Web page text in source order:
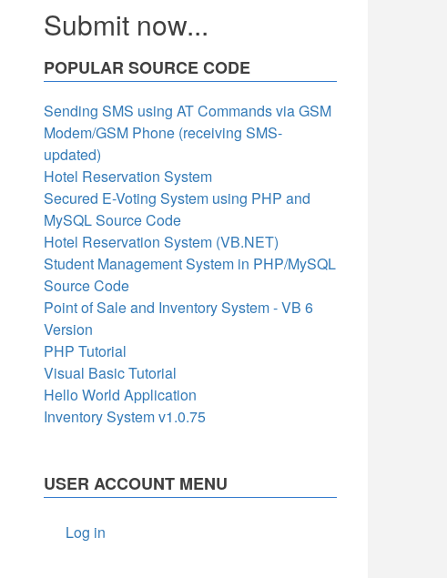
Submit now...
POPULAR SOURCE CODE
Sending SMS using AT Commands via GSM
Modem/GSM Phone (receiving SMS-
updated)
Hotel Reservation System
Secured E-Voting System using PHP and
MySQL Source Code
Hotel Reservation System (VB.NET)
Student Management System in PHP/MySQL
Source Code
Point of Sale and Inventory System - VB 6
Version
PHP Tutorial
Visual Basic Tutorial
Hello World Application
Inventory System v1.0.75
USER ACCOUNT MENU
Log in